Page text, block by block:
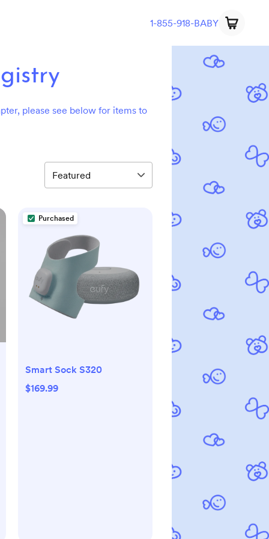
1-855-918-BABY
please see below for items to
Purchased
Smart Sock S320
$169.99